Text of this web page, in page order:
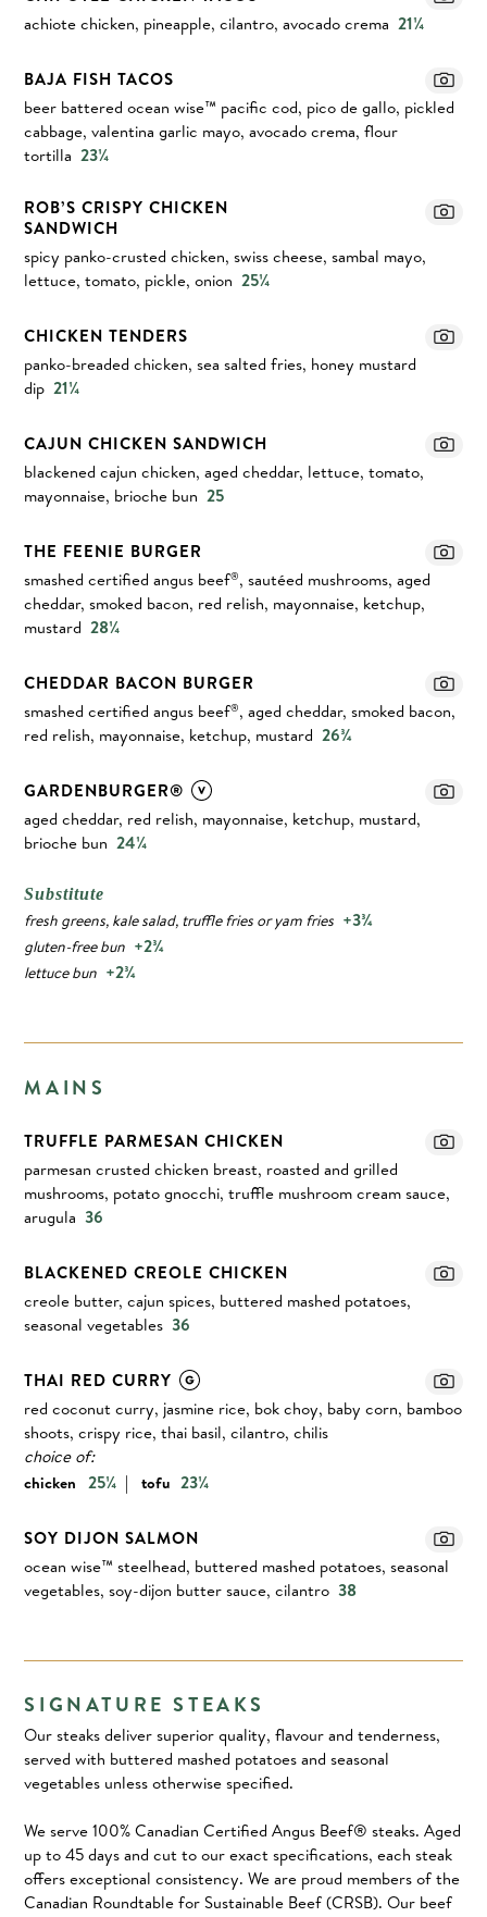
achiote chicken, pineapple, cilantro, avocado crema 21¼
BAJA FISH TACOS
beer battered ocean wise™ pacific cod, pico de gallo, pickled
cabbage, valentina garlic mayo, avocado crema, flour
tortilla 23¼
ROB’S CRISPY CHICKEN
SANDWICH
spicy panko-crusted chicken, swiss cheese, sambal mayo,
lettuce, tomato, pickle, onion 25¼
CHICKEN TENDERS
panko-breaded chicken, sea salted fries, honey mustard
dip 21¼
CAJUN CHICKEN SANDWICH
blackened cajun chicken, aged cheddar, lettuce, tomato,
mayonnaise, brioche bun 25
THE FEENIE BURGER
smashed certified angus beef®, sautéed mushrooms, aged
cheddar, smoked bacon, red relish, mayonnaise, ketchup,
mustard 28¼
CHEDDAR BACON BURGER
smashed certified angus beef®, aged cheddar, smoked bacon,
red relish, mayonnaise, ketchup, mustard 26¾
GARDENBURGER®
aged cheddar, red relish, mayonnaise, ketchup, mustard,
brioche bun 24¼
Substitute
fresh greens, kale salad, truffle fries or yam fries +3¾
gluten-free bun +2¾
lettuce bun +2¾
MAINS
TRUFFLE PARMESAN CHICKEN
parmesan crusted chicken breast, roasted and grilled
mushrooms, potato gnocchi, truffle mushroom cream sauce,
arugula 36
BLACKENED CREOLE CHICKEN
creole butter, cajun spices, buttered mashed potatoes,
seasonal vegetables 36
THAI RED CURRY
red coconut curry, jasmine rice, bok choy, baby corn, bamboo
shoots, crispy rice, thai basil, cilantro, chilis
choice of:
chicken 25¼ | tofu 23¼
SOY DIJON SALMON
ocean wise™ steelhead, buttered mashed potatoes, seasonal
vegetables, soy-dijon butter sauce, cilantro 38
SIGNATURE STEAKS
Our steaks deliver superior quality, flavour and tenderness,
served with buttered mashed potatoes and seasonal
vegetables unless otherwise specified.
We serve 100% Canadian Certified Angus Beef® steaks. Aged
up to 45 days and cut to our exact specifications, each steak
offers exceptional consistency. We are proud members of the
Canadian Roundtable for Sustainable Beef (CRSB). Our beef